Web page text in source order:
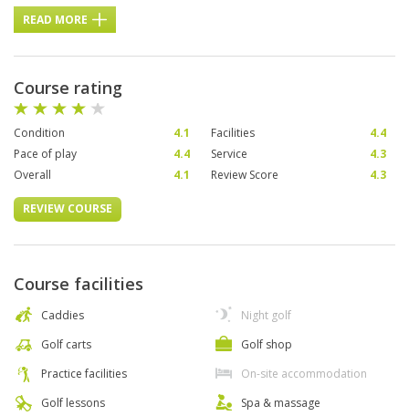
READ MORE
Course rating
Condition 4.1 Facilities
4.4
Pace of play
4.4 Service
4.3
Overall
4.1 Review Score 4.3
REVIEW COURSE
Course facilities
Caddies
Golf carts
Practice facilities
Golf lessons
Night golf
Golf shop
On-site accommodation
Spa & massage